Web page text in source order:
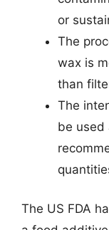
or
The
wax is
than
The
be used
The US FDA